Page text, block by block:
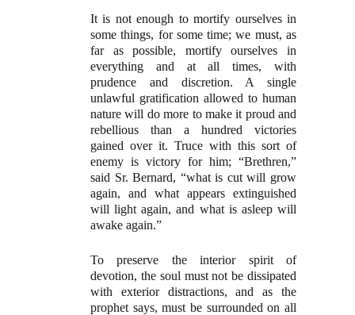
It is not enough to mortify ourselves in
some things, for some time; we must, as
far as possible, mortify ourselves in
everything and at all times, with
prudence and discretion. A single
unlawful gratification allowed to human
nature will do more to make it proud and
rebellious than a hundred victories
gained over it. Truce with this sort of
enemy is victory for him; “Brethren,”
said Sr. Bernard, “what is cut will grow
again, and what appears extinguished
will light again, and what is asleep will
awake again.”
To preserve the interior spirit of
devotion, the soul must not be dissipated
with exterior distractions, and as the
prophet says, must be surrounded on all